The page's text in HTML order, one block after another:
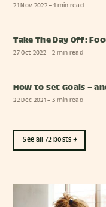
21 Nov 2022– 1 min read
Take The Day Off:
27 Oct 2022– 2 min read
How to Set Goals –
22 Dec 2021– 3 min read
See all 72 posts →